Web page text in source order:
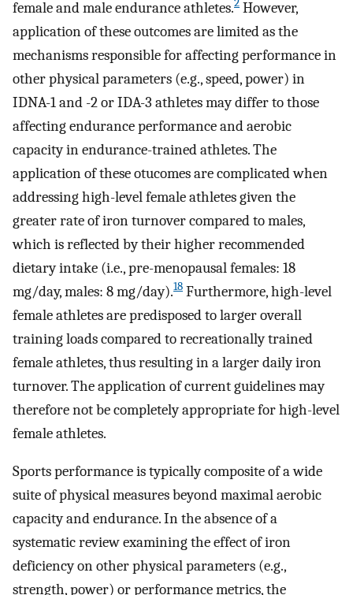
female and male endurance athletes.2 However,
application of these outcomes are limited as the
mechanisms responsible for affecting performance in
other physical parameters (e.g., speed, power) in
IDNA-1 and -2 or IDA-3 athletes may differ to those
affecting endurance performance and aerobic
capacity in endurance-trained athletes. The
application of these otucomes are complicated when
addressing high-level female athletes given the
greater rate of iron turnover compared to males,
which is reflected by their higher recommended
dietary intake (i.e., pre-menopausal females: 18
mg/day, males: 8 mg/day).18 Furthermore, high-level
female athletes are predisposed to larger overall
training loads compared to recreationally trained
female athletes, thus resulting in a larger daily iron
turnover. The application of current guidelines may
therefore not be completely appropriate for high-level
female athletes.
Sports performance is typically composite of a wide
suite of physical measures beyond maximal aerobic
capacity and endurance. In the absence of a
systematic review examining the effect of iron
deficiency on other physical parameters (e.g.,
strength, power) or performance metrics, the